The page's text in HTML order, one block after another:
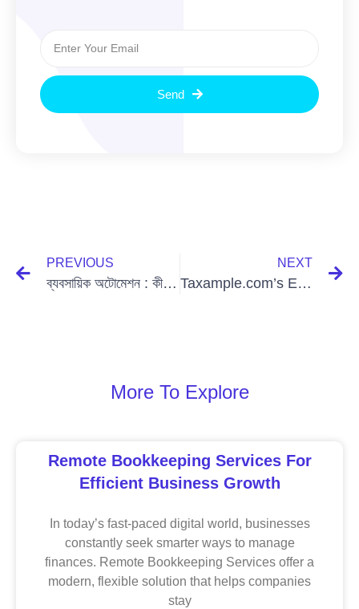
Send
PREVIOUS
ব্যবসায়িক অটোমেশন : কী এবং কেন
NEXT
Taxample.com’s Exciting Collaboration with GoodFirms: A New Era of Excellence
More To Explore
Remote Bookkeeping Services For
Efficient Business Growth
In today’s fast-paced digital world, businesses
constantly seek smarter ways to manage
finances. Remote Bookkeeping Services offer a
modern, flexible solution that helps companies
stay